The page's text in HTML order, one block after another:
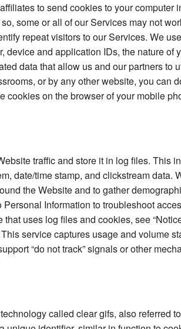
to send cookies to your
some or all of our Services may not
repeat visitors to our Services. We
and application IDs, the nature
data that allow us and our partners to
or by any other website, you can
on the browser of your mobile
traffic and store it in log files. This
date/time stamp, and clickstream
the Website and to gather
Information to troubleshoot
uses log files and cookies, see
service captures usage and volume
“do not track” signals or other
called clear gifs, also referred